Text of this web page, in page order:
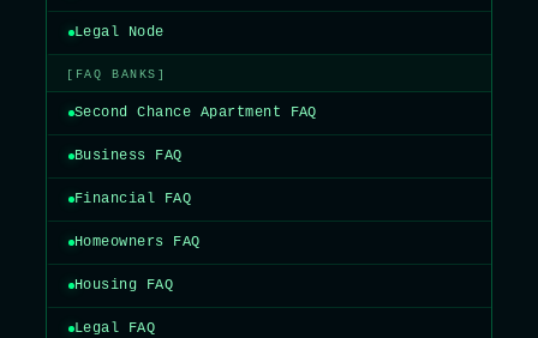
Legal Node
[FAQ BANKS]
Second Chance Apartment FAQ
Business FAQ
Financial FAQ
Homeowners FAQ
Housing FAQ
Legal FAQ